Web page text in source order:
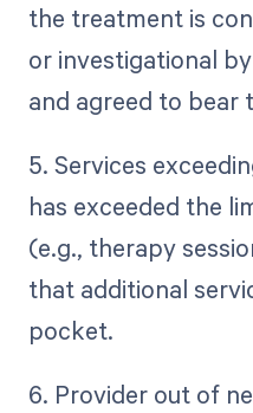
the treatment is
or investigational
and agreed to bear
5. Services
has exceeded the
(e.g., therapy
that additional
pocket.
6. Provider out of